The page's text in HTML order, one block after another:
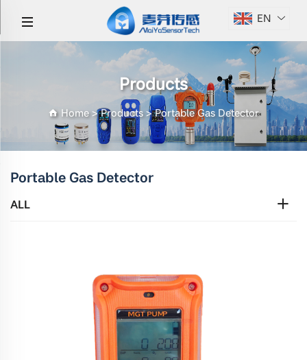
EN
Products
Home>Products>Portable Gas Detector
Portable Gas Detector
ALL